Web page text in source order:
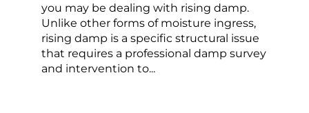
you may be dealing with rising damp.
Unlike other forms of moisture ingress,
rising damp is a specific structural issue
that requires a professional damp survey
and intervention to...